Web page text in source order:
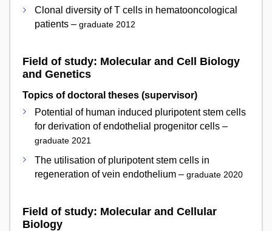
Clonal diversity of T cells in hematooncological
patients – graduate 2012
Field of study: Molecular and Cell Biology
and Genetics
Topics of doctoral theses (supervisor)
Potential of human induced pluripotent stem cells
for derivation of endothelial progenitor cells –
graduate 2021
The utilisation of pluripotent stem cells in
regeneration of vein endothelium – graduate 2020
Field of study: Molecular and Cellular
Biology